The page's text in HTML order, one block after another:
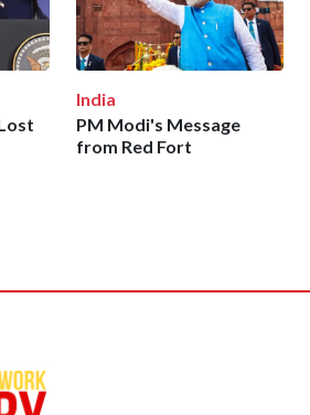
India
PM Modi's Message
from Red Fort